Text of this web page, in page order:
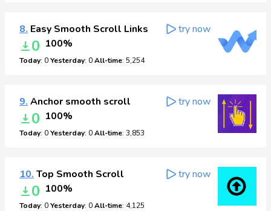
8. Easy Smooth Scroll Links
0 100%
Today: 0Yesterday: 0All-time: 5,254
try now
9. Anchor smooth scroll
0 100%
Today: 0Yesterday: 0All-time: 3,853
try now
10. Top Smooth Scroll
0 100%
Today: 0Yesterday: 0All-time: 4,125
try now